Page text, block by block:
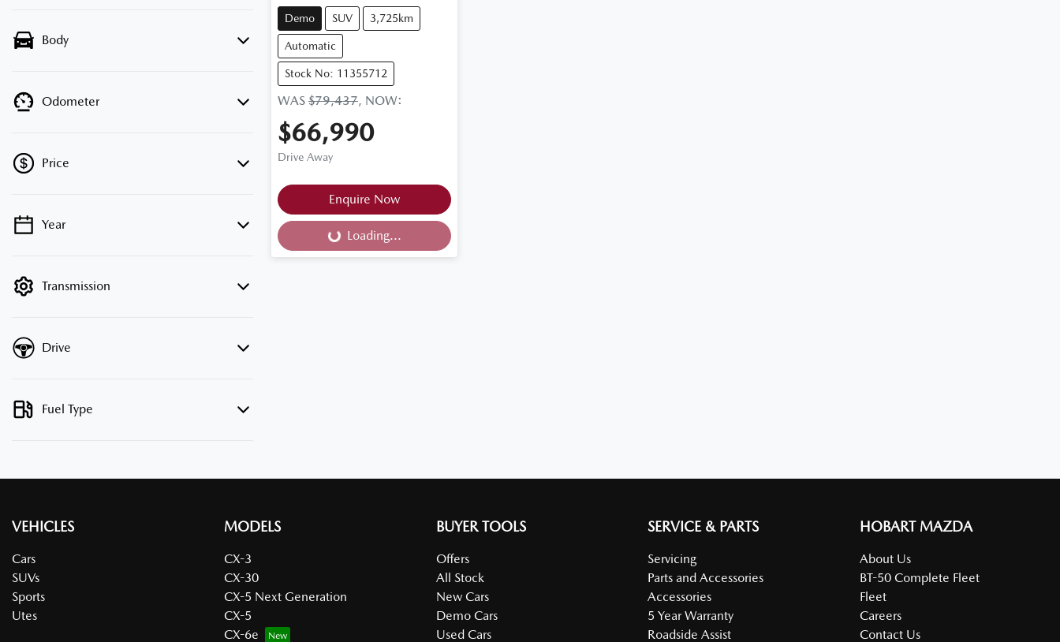
Body
Odometer
Price
💡 Price filters are disabled when finance
Year
Transmission
Drive
Fuel Type
Demo SUV 3,725km
Automatic
Stock No: 11355712
WAS $79,437, NOW:
$66,990
Drive Away
Enquire Now
Loading...
Loading...
VEHICLES
Cars
SUVs
Sports
Utes
MODELS
CX-3
CX-30
CX-5 Next Generation
CX-5
CX-6e
BUYER TOOLS
Offers
All Stock
New Cars
Demo Cars
Used Cars
SERVICE & PARTS
Servicing
Parts and Accessories
Accessories
5 Year Warranty
Roadside Assist
HOBART MAZDA
About Us
BT-50 Complete Fleet
Fleet
Careers
Contact Us